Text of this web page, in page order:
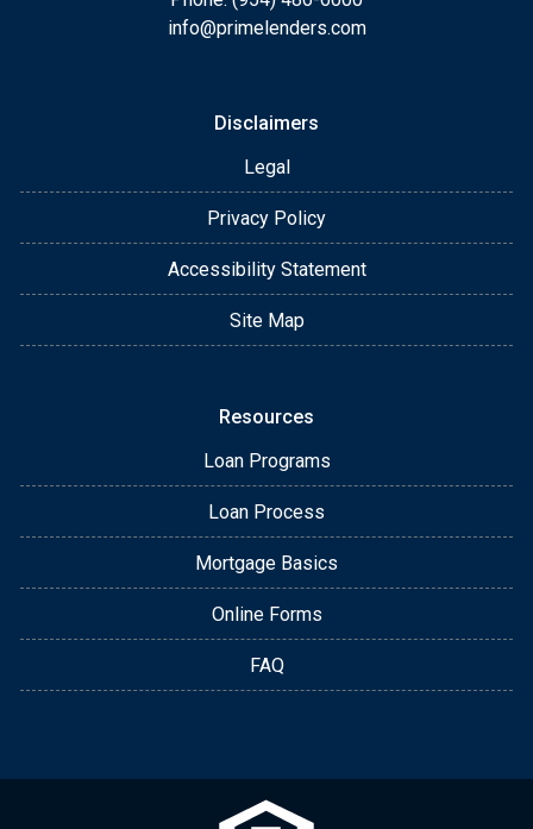
info@primelenders.com
Disclaimers
Legal
Privacy Policy
Accessibility Statement
Site Map
Resources
Loan Programs
Loan Process
Mortgage Basics
Online Forms
FAQ